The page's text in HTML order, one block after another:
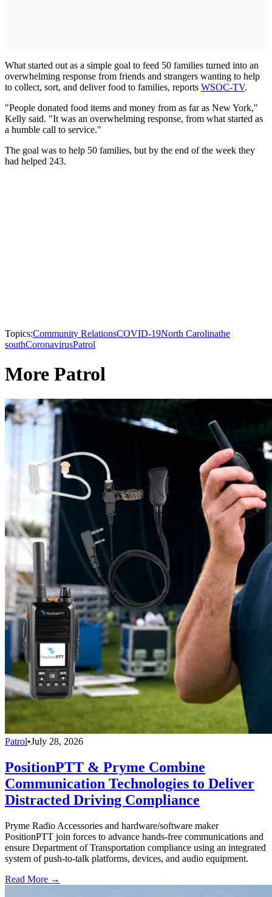
What started out as a simple goal to feed 50 families turned into an
overwhelming response from friends and strangers wanting to help
to collect, sort, and deliver food to families, reports WSOC-TV.
"People donated food items and money from as far as New York,"
Kelly said. "It was an overwhelming response, from what started as
a humble call to service."
The goal was to help 50 families, but by the end of the week they
had helped 243.
Topics:Community RelationsCOVID-19North Carolinathe
southCoronavirusPatrol
More Patrol
Patrol•July 28, 2026
PositionPTT & Pryme Combine
Communication Technologies to Deliver
Distracted Driving Compliance
Pryme Radio Accessories and hardware/software maker
PositionPTT join forces to advance hands-free communications and
ensure Department of Transportation compliance using an integrated
system of push-to-talk platforms, devices, and audio equipment.
Read More →